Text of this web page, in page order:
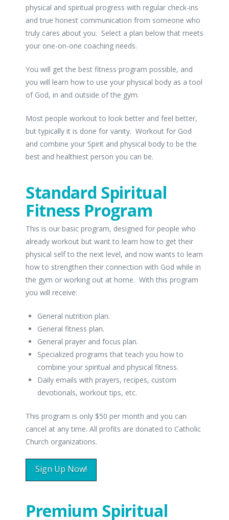
physical and spiritual progress with regular check-ins
and true honest communication from someone who
truly cares about you. Select a plan below that meets
your one-on-one coaching needs.
You will get the best fitness program possible, and
you will learn how to use your physical body as a tool
of God, in and outside of the gym.
Most people workout to look better and feel better,
but typically it is done for vanity. Workout for God
and combine your Spirit and physical body to be the
best and healthiest person you can be.
Standard Spiritual
Fitness Program
This is our basic program, designed for people who
already workout but want to learn how to get their
physical self to the next level, and now wants to learn
how to strengthen their connection with God while in
the gym or working out at home. With this program
you will receive:
General nutrition plan.
General fitness plan.
General prayer and focus plan.
Specialized programs that teach you how to
combine your spiritual and physical fitness.
Daily emails with prayers, recipes, custom
devotionals, workout tips, etc.
This program is only $50 per month and you can
cancel at any time. All profits are donated to Catholic
Church organizations.
Sign Up Now!
Premium Spiritual